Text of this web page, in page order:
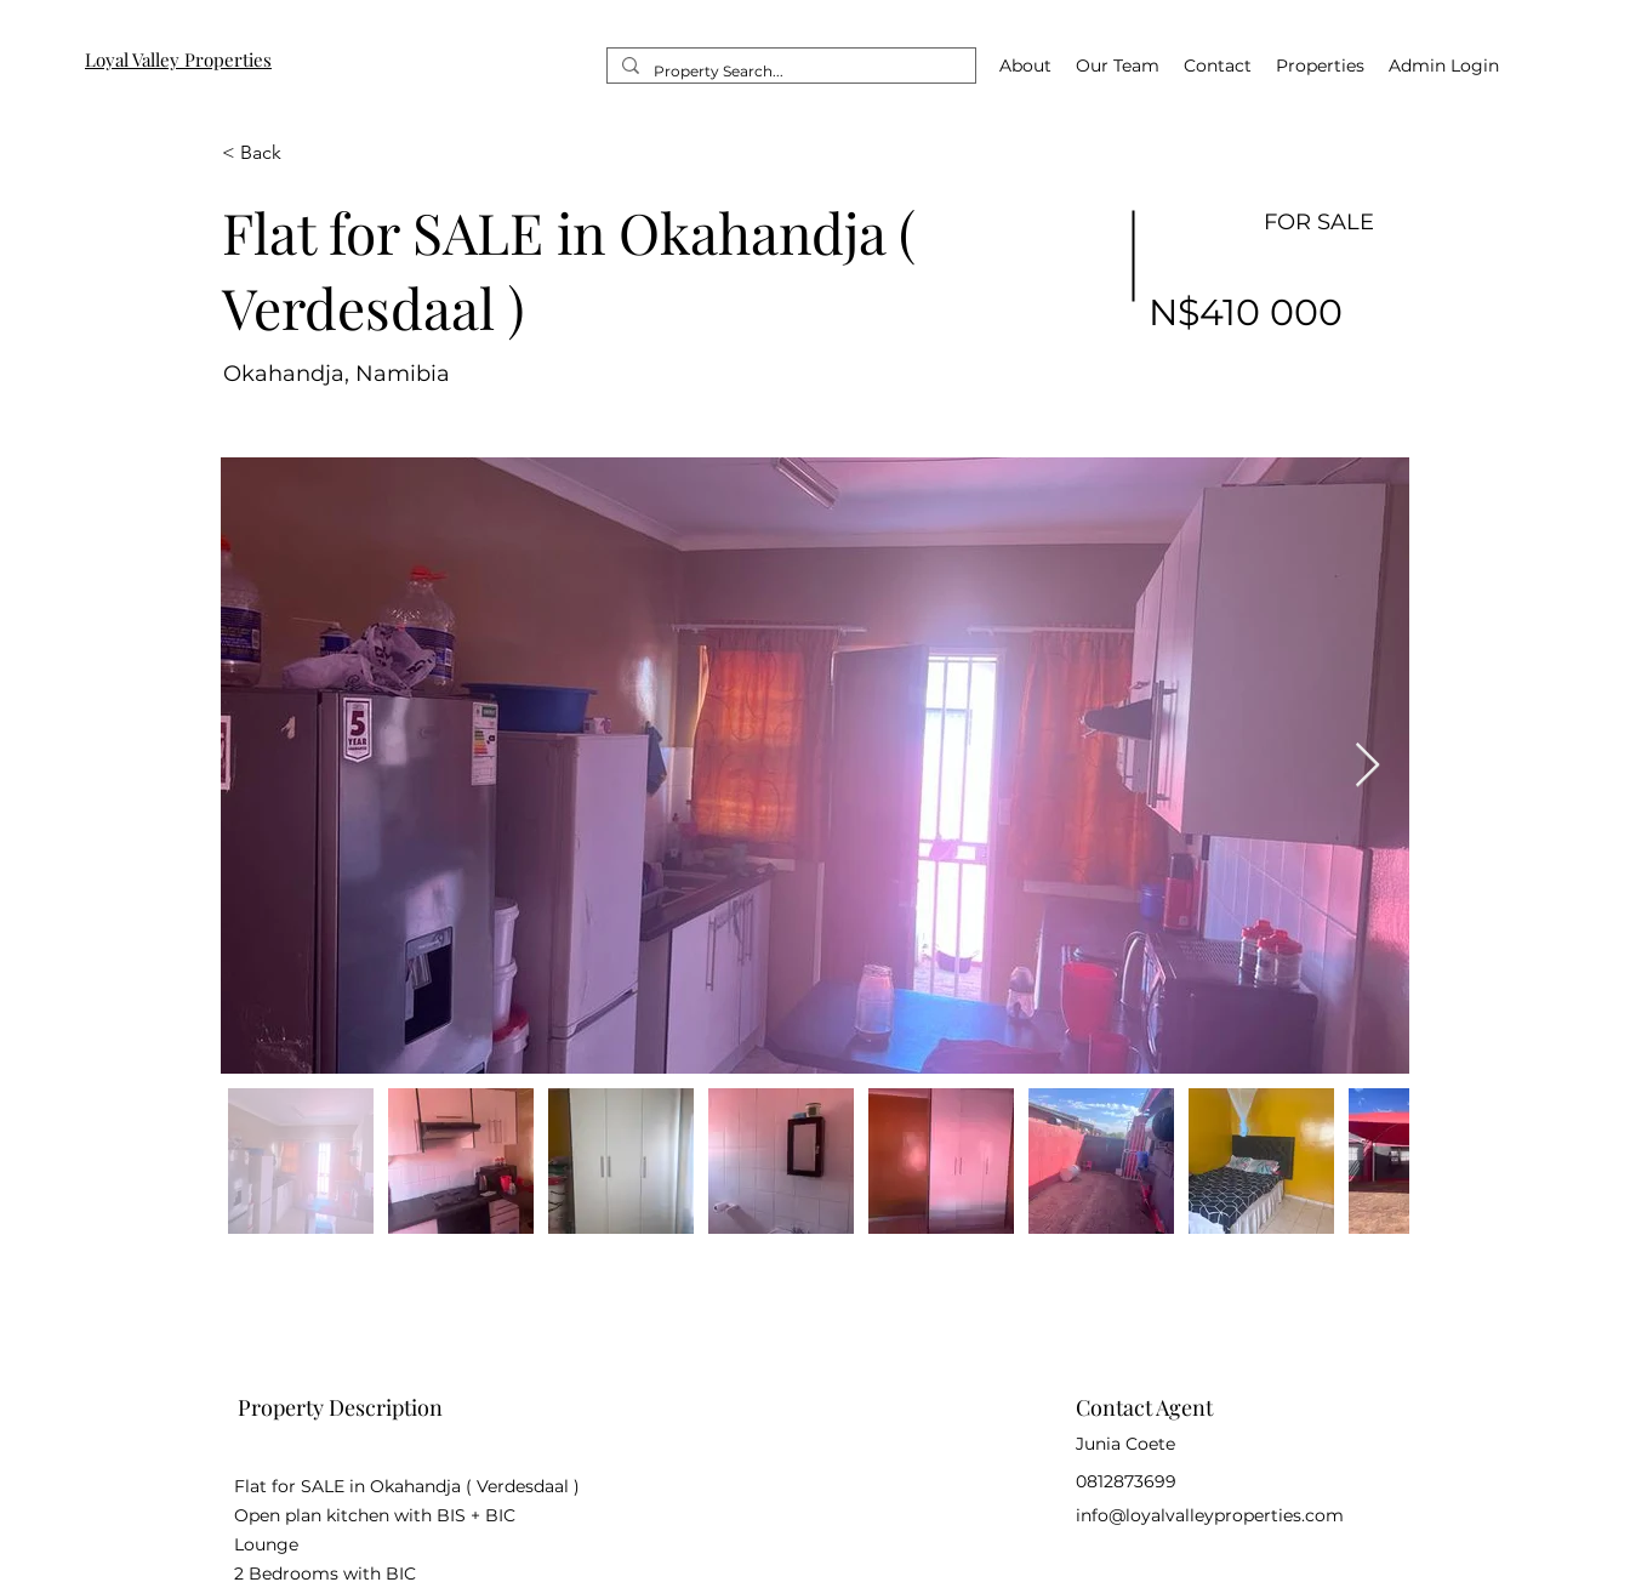
Loyal Valley Properties About Our Team Contact Properties Admin Login
< Back
Flat for SALE in Okahandja (
Verdesdaal )
Okahandja, Namibia
FOR SALE
N$410 000
Property Description Contact Agent
Junia Coete
Flat for SALE in Okahandja ( Verdesdaal )
Open plan kitchen with BIS + BIC
Lounge
2 Bedrooms with BIC
0812873699
info@loyalvalleyproperties.com